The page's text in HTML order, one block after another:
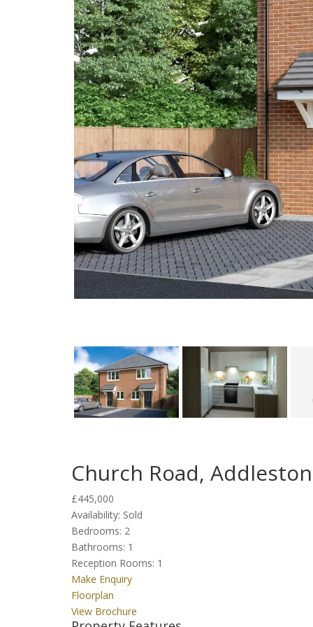
Church Road,
£445,000
Availability: Sold
Bedrooms: 2
Bathrooms: 1
Reception Rooms: 1
Make Enquiry
Floorplan
View Brochure